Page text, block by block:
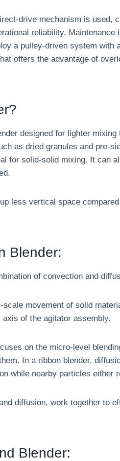
drive mechanism is used,
reliability. Maintenance
a pulley-driven system with
offers the advantage of
designed for lighter
as dried granules and pre-
for solid-solid mixing. It can
less vertical space
Blender:
of convection and
movement of solid
of the agitator assembly.
on the micro-level
In a ribbon blender,
while nearby particles either
diffusion, work together to
Blender: